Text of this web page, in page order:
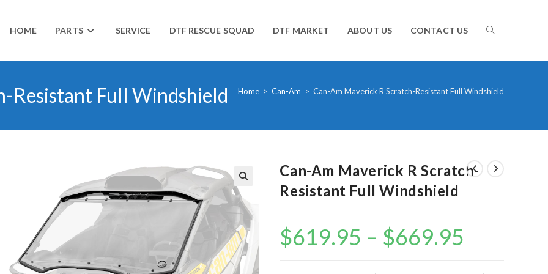
HOME PARTS SERVICE DTF RESCUE SQUAD DTF MARKET ABOUT US CONTACT US TOGGLE
WEBSITE
Resistant Full Windshield Home > Can-Am > Can-Am Maverick R Scratch-Resistant Full Windshield
🔍
Can-Am Maverick R Scratch-
Resistant Full Windshield
$619.95 – $669.95